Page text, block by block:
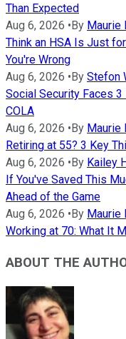
Than Expected
Aug 6, 2026 •By Maurie
Think an HSA Is Just
You're Wrong
Aug 6, 2026 •By Stefon
Social Security Faces
COLA
Aug 6, 2026 •By Maurie
Retiring at 55? 3 Key
Aug 6, 2026 •By Kailey
If You've Saved This
Ahead of the Game
Aug 6, 2026 •By Maurie
Working at 70: What It
ABOUT THE